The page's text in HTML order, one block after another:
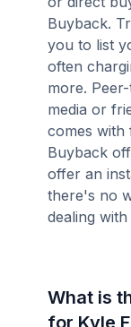
Buyback.
you to list
often
more.
media or
comes with
Buyback
offer an
there's no
dealing
What is
for Kyle